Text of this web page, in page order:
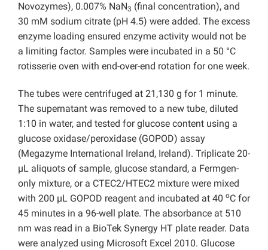
Novozymes), 0.007% NaN3 (final concentration), and
30 mM sodium citrate (pH 4.5) were added. The excess
enzyme loading ensured enzyme activity would not be
a limiting factor. Samples were incubated in a 50 °C
rotisserie oven with end-over-end rotation for one week.
The tubes were centrifuged at 21,130 g for 1 minute.
The supernatant was removed to a new tube, diluted
1:10 in water, and tested for glucose content using a
glucose oxidase/peroxidase (GOPOD) assay
(Megazyme International Ireland, Ireland). Triplicate 20-
µL aliquots of sample, glucose standard, a Fermgen-
only mixture, or a CTEC2/HTEC2 mixture were mixed
with 200 µL GOPOD reagent and incubated at 40 oC for
45 minutes in a 96-well plate. The absorbance at 510
nm was read in a BioTek Synergy HT plate reader. Data
were analyzed using Microsoft Excel 2010. Glucose